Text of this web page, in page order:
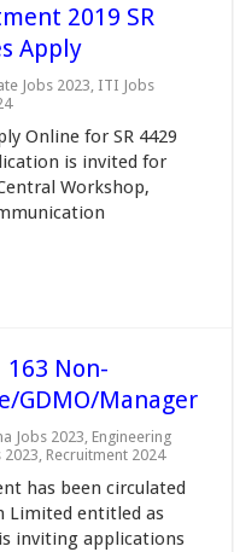
2019 SR
Apply
Jobs 2023, ITI Jobs
Online for SR 4429
is invited for
Workshop,
Non-
GDMO/Manager
Jobs 2023, Engineering
2023, Recruitment 2024
has been circulated
Limited entitled as
inviting applications